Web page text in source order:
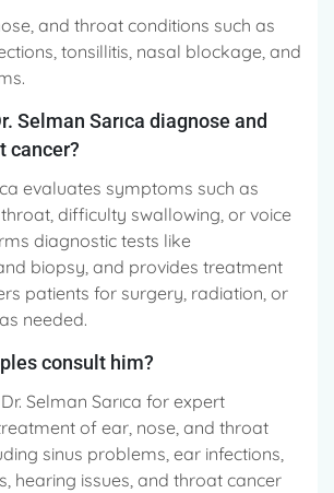
and throat conditions such as
tonsillitis, nasal blockage, and
Selman Sarıca diagnose and
cancer?
evaluates symptoms such as
difficulty swallowing, or voice
diagnostic tests like
biopsy, and provides treatment
patients for surgery, radiation, or
needed.
consult him?
Selman Sarıca for expert
of ear, nose, and throat
sinus problems, ear infections,
hearing issues, and throat cancer